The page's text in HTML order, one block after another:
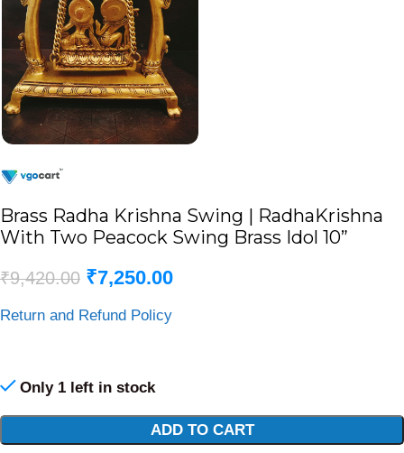
Brass Radha Krishna Swing | RadhaKrishna
With Two Peacock Swing Brass Idol 10”
₹9,420.00 ₹7,250.00
Return and Refund Policy
Only 1 left in stock
ADD TO CART